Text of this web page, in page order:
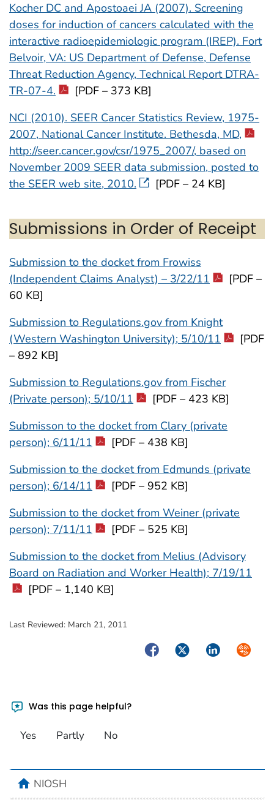
Kocher DC and Apostoaei JA (2007). Screening
doses for induction of cancers calculated with the
interactive radioepidemiologic program (IREP). Fort
Belvoir, VA: US Department of Defense, Defense
Threat Reduction Agency, Technical Report DTRA-
TR-07-4.
[PDF – 373 KB]
NCI (2010). SEER Cancer Statistics Review, 1975-
2007, National Cancer Institute. Bethesda, MD,
http://seer.cancer.gov/csr/1975_2007/, based on
November 2009 SEER data submission, posted to
the SEER web site, 2010.
[PDF – 24 KB]
Submissions in Order of Receipt
Submission to the docket from Frowiss
(Independent Claims Analyst) – 3/22/11
[PDF –
60 KB]
Submission to Regulations.gov from Knight
(Western Washington University); 5/10/11
[PDF
– 892 KB]
Submission to Regulations.gov from Fischer
(Private person); 5/10/11
[PDF – 423 KB]
Submisson to the docket from Clary (private
person); 6/11/11
[PDF – 438 KB]
Submission to the docket from Edmunds (private
person); 6/14/11
[PDF – 952 KB]
Submission to the docket from Weiner (private
person); 7/11/11
[PDF – 525 KB]
Submission to the docket from Melius (Advisory
Board on Radiation and Worker Health); 7/19/11
[PDF – 1,140 KB]
Last Reviewed: March 21, 2011
FacebookTwitterLinkedIn
Was this page helpful?
Yes Partly No
homeNIOSH